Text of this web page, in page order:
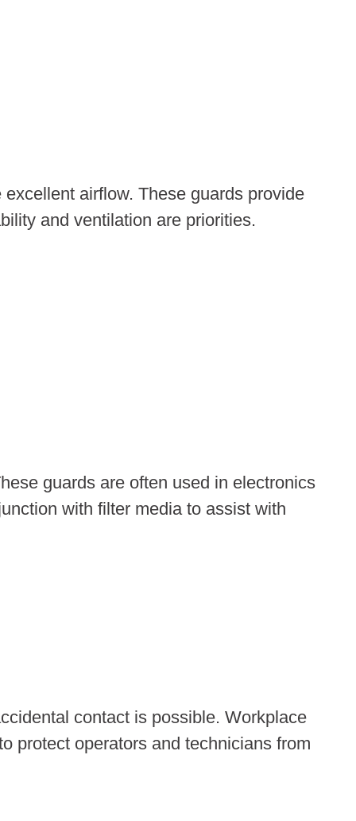
airflow. These guards provide
and ventilation are priorities.
guards are often used in electronics
with filter media to assist with
contact is possible. Workplace
protect operators and technicians from